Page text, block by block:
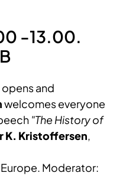
-13.00.
and
welcomes everyone
"The History of
K. Kristoffersen,
Moderator: